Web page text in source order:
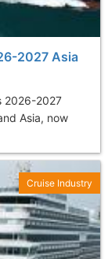
2027 Asia
2026-2027
Asia, now
Cruise Industry